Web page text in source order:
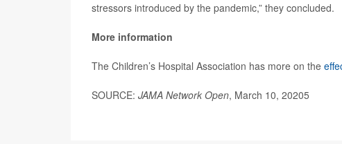
stressors introduced by the pandemic,” they concluded.
More information
The Children’s Hospital Association has more on the
SOURCE: JAMA Network Open, March 10, 20205